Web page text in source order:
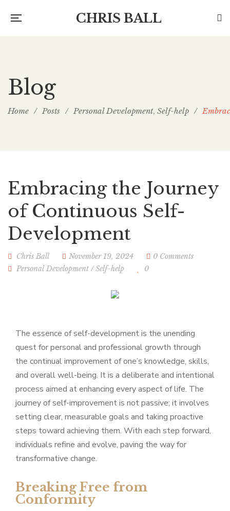
CHRIS BALL
Blog
Home / Posts / Personal Development, Self-help /
Embracing the Journey
of Continuous Self-
Development
Chris Ball November 19, 2024
0 Comments
Personal Development /Self-help 0
The essence of self-development is the unending
quest for personal and professional growth through
the continual improvement of one’s knowledge, skills,
and overall well-being. It is a deliberate and intentional
process aimed at enhancing every aspect of life. The
journey of self-improvement is not passive; it involves
setting clear, measurable goals and taking proactive
steps toward achieving them. With each step forward,
individuals refine and evolve, paving the way for
transformative change.
Breaking Free from
Conformity